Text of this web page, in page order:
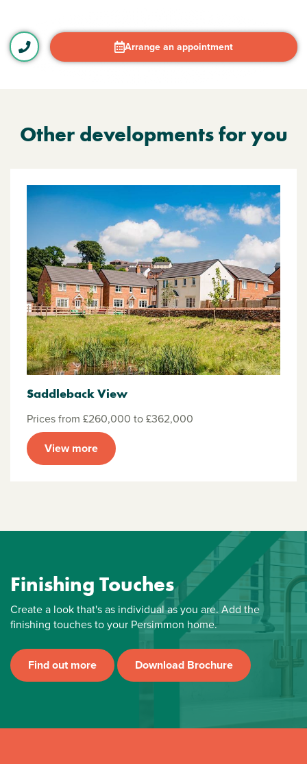
Arrange an appointment
Other developments for you
Saddleback View
Prices from £260,000 to £362,000
View more
Finishing Touches
Create a look that's as individual as you are. Add the
finishing touches to your Persimmon home.
Find out more Download Brochure